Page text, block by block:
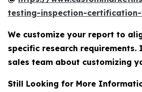
testing-inspection-
We customize your report to
specific research requirements.
sales team about customizing
Still Looking for More